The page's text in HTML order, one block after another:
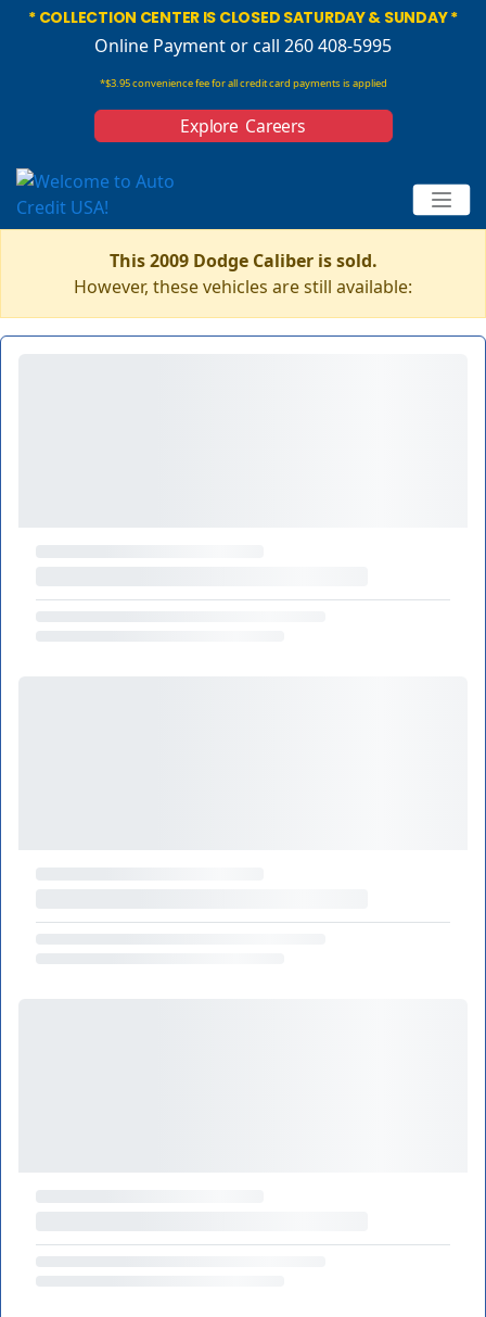
* COLLECTION CENTER IS CLOSED SATURDAY & SUNDAY *
Online Paymentor call 260 408-5995
*$3.95 convenience fee for all credit card payments is applied
Explore Careers
This 2009 Dodge Caliber is sold.
However, these vehicles are still available: